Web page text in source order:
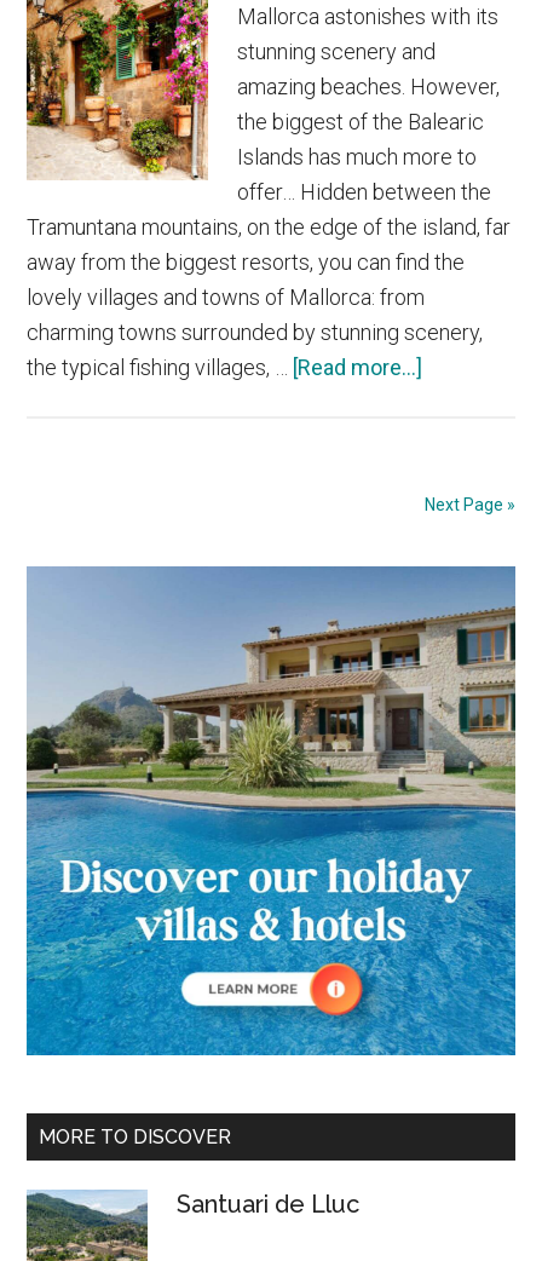
Mallorca astonishes with its
stunning scenery and
amazing beaches. However,
the biggest of the Balearic
Islands has much more to
offer… Hidden between the
Tramuntana mountains, on the edge of the island, far
away from the biggest resorts, you can find the
lovely villages and towns of Mallorca: from
charming towns surrounded by stunning scenery,
the typical fishing villages, … [Read more...]
Villages
Of
Majorca
Next Page »
MORE TO DISCOVER
Santuari de Lluc